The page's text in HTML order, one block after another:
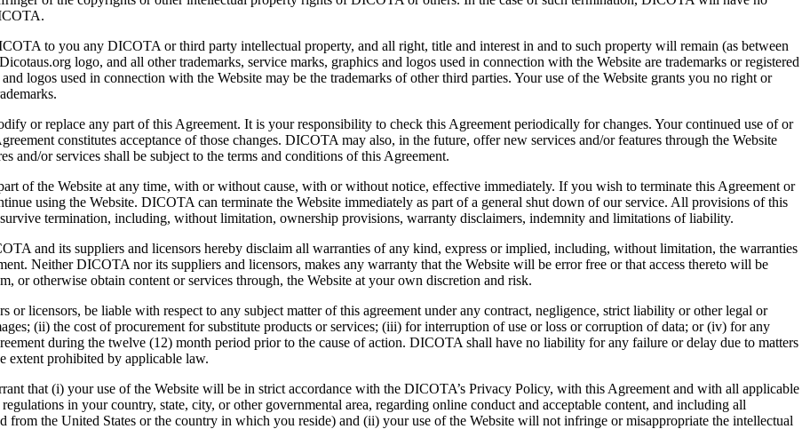
to you any DICOTA or third party intellectual property, and all right, title and interest in and to such property will remain (as between
logo, and all other trademarks, service marks, graphics and logos used in connection with the Website are trademarks or registered
logos used in connection with the Website may be the trademarks of other third parties. Your use of the Website grants you no right or
or replace any part of this Agreement. It is your responsibility to check this Agreement periodically for changes. Your continued use of or
constitutes acceptance of those changes. DICOTA may also, in the future, offer new services and/or features through the Website
and/or services shall be subject to the terms and conditions of this Agreement.
of the Website at any time, with or without cause, with or without notice, effective immediately. If you wish to terminate this Agreement or
using the Website. DICOTA can terminate the Website immediately as part of a general shut down of our service. All provisions of this
termination, including, without limitation, ownership provisions, warranty disclaimers, indemnity and limitations of liability.
and its suppliers and licensors hereby disclaim all warranties of any kind, express or implied, including, without limitation, the warranties
Neither DICOTA nor its suppliers and licensors, makes any warranty that the Website will be error free or that access thereto will be
or otherwise obtain content or services through, the Website at your own discretion and risk.
licensors, be liable with respect to any subject matter of this agreement under any contract, negligence, strict liability or other legal or
(ii) the cost of procurement for substitute products or services; (iii) for interruption of use or loss or corruption of data; or (iv) for any
during the twelve (12) month period prior to the cause of action. DICOTA shall have no liability for any failure or delay due to matters
extent prohibited by applicable law.
that (i) your use of the Website will be in strict accordance with the DICOTA’s Privacy Policy, with this Agreement and with all applicable
in your country, state, city, or other governmental area, regarding online conduct and acceptable content, and including all
from the United States or the country in which you reside) and (ii) your use of the Website will not infringe or misappropriate the intellectual